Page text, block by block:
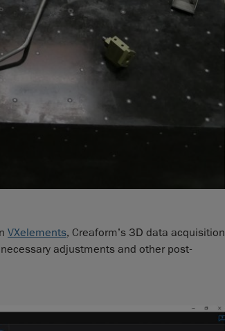
VXelements, Creaform’s 3D data acquisition
adjustments and other post-